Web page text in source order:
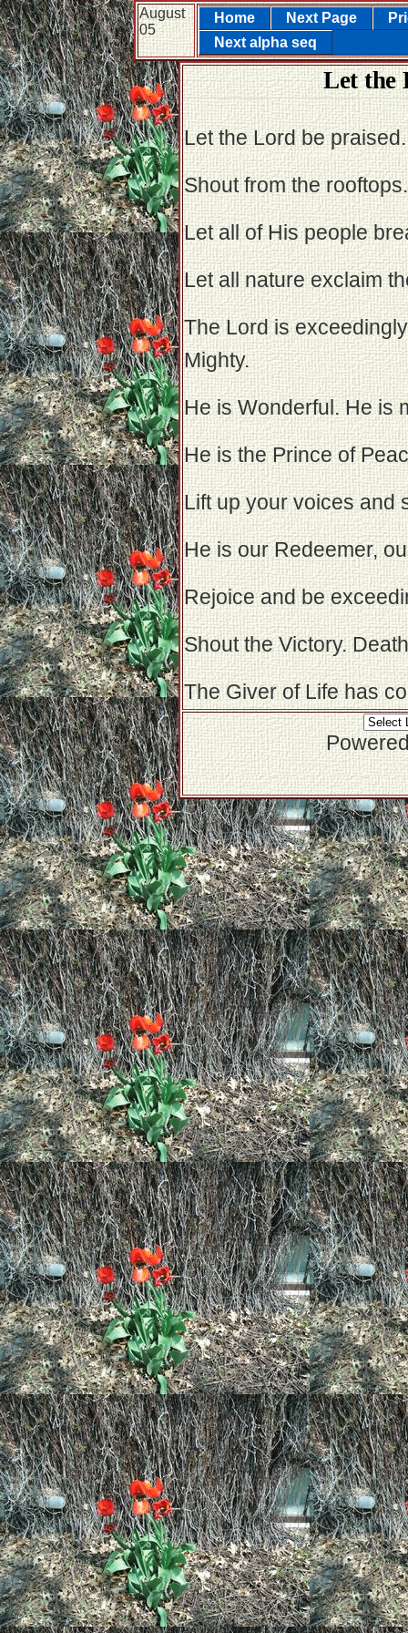
August
05
Home Next Page
Next alpha seq
Let the
Let the Lord be praised.
Shout from the rooftops.
Let all of His people
Let all nature exclaim
The Lord is
Mighty.
He is Wonderful. He is
He is the Prince of
Lift up your voices and
He is our Redeemer,
Rejoice and be
Shout the Victory.
The Giver of Life has